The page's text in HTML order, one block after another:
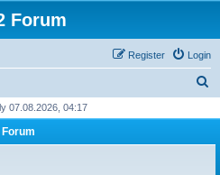
Forum
Login
Register
r
07.08.2026, 04:17
Forum